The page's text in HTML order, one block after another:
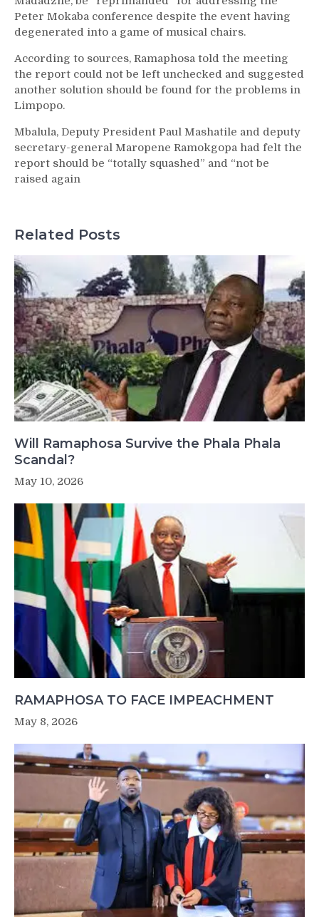
Peter Mokaba conference despite the event having
degenerated into a game of musical chairs.
According to sources, Ramaphosa told the meeting
the report could not be left unchecked and suggested
another solution should be found for the problems in
Limpopo.
Mbalula, Deputy President Paul Mashatile and deputy
secretary-general Maropene Ramokgopa had felt the
report should be “totally squashed” and “not be
raised again
Related Posts
Will Ramaphosa Survive the Phala Phala
Scandal?
May 10, 2026
RAMAPHOSA TO FACE IMPEACHMENT
May 8, 2026